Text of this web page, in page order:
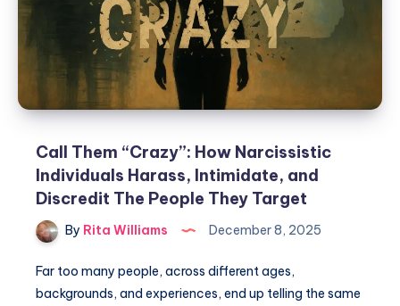
Call Them “Crazy”: How Narcissistic
Individuals Harass, Intimidate, and
Discredit The People They Target
By Rita Williams December 8, 2025
Far too many people, across different ages,
backgrounds, and experiences, end up telling the same